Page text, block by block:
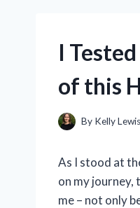
I
of this
By Kelly Lewis
As I stood at
on my journey,
me – not only